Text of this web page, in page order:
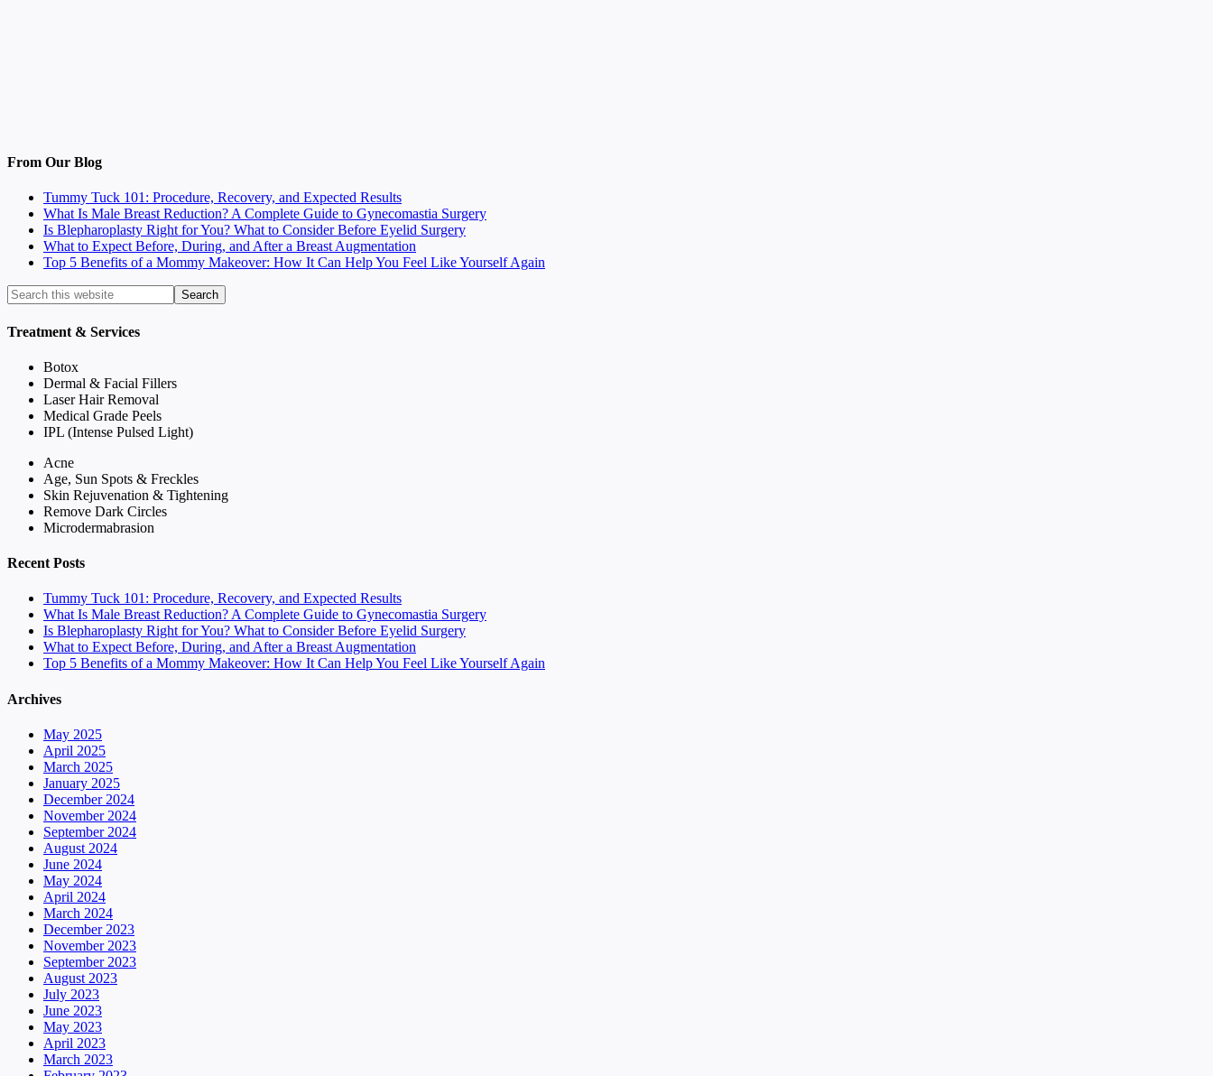
From Our Blog
Tummy Tuck 101: Procedure, Recovery, and Expected Results
What Is Male Breast Reduction? A Complete Guide to Gynecomastia Surgery
Is Blepharoplasty Right for You? What to Consider Before Eyelid Surgery
What to Expect Before, During, and After a Breast Augmentation
Top 5 Benefits of a Mommy Makeover: How It Can Help You Feel Like Yourself Again
Treatment & Services
Botox
Dermal & Facial Fillers
Laser Hair Removal
Medical Grade Peels
IPL (Intense Pulsed Light)
Acne
Age, Sun Spots & Freckles
Skin Rejuvenation & Tightening
Remove Dark Circles
Microdermabrasion
Recent Posts
Tummy Tuck 101: Procedure, Recovery, and Expected Results
What Is Male Breast Reduction? A Complete Guide to Gynecomastia Surgery
Is Blepharoplasty Right for You? What to Consider Before Eyelid Surgery
What to Expect Before, During, and After a Breast Augmentation
Top 5 Benefits of a Mommy Makeover: How It Can Help You Feel Like Yourself Again
Archives
May 2025
April 2025
March 2025
January 2025
December 2024
November 2024
September 2024
August 2024
June 2024
May 2024
April 2024
March 2024
December 2023
November 2023
September 2023
August 2023
July 2023
June 2023
May 2023
April 2023
March 2023